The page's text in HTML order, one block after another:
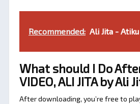
Recommended: Ali Jita -
What should I Do
VIDEO, ALI JITA by Ali
After downloading, you’re free to